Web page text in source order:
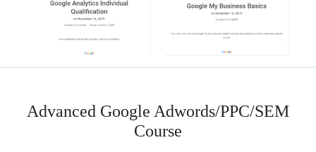
Advanced Google Adwords/PPC/SEM
Course